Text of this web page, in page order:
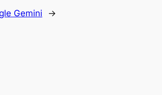
Gemini →